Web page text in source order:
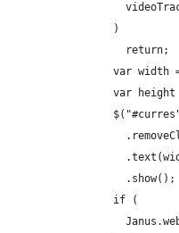
                  )
                    return;
var width
var height
                    .show();
                  if (